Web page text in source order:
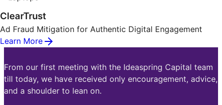
ClearTrust
Ad Fraud Mitigation for Authentic Digital Engagement
Learn More
From our first meeting with the Ideaspring Capital team
till today, we have received only encouragement, advice,
and a shoulder to lean on.